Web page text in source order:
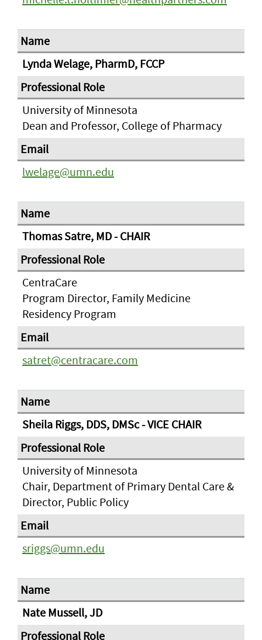
Lynda Welage, PharmD, FCCP
University of Minnesota
Dean and Professor, College of Pharmacy
lwelage@umn.edu
Thomas Satre, MD - CHAIR
CentraCare
Program Director, Family Medicine
Residency Program
satret@centracare.com
Sheila Riggs, DDS, DMSc - VICE CHAIR
University of Minnesota
Chair, Department of Primary Dental Care &
Director, Public Policy
sriggs@umn.edu
Nate Mussell, JD